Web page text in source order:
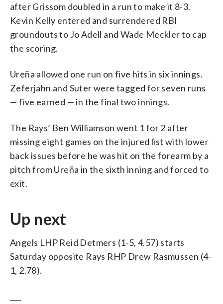
after Grissom doubled in a run to make it 8-3.
Kevin Kelly entered and surrendered RBI
groundouts to Jo Adell and Wade Meckler to cap
the scoring.
Ureña allowed one run on five hits in six innings.
Zeferjahn and Suter were tagged for seven runs
— five earned — in the final two innings.
The Rays’ Ben Williamson went 1 for 2 after
missing eight games on the injured list with lower
back issues before he was hit on the forearm by a
pitch from Ureña in the sixth inning and forced to
exit.
Up next
Angels LHP Reid Detmers (1-5, 4.57) starts
Saturday opposite Rays RHP Drew Rasmussen (4-
1, 2.78).